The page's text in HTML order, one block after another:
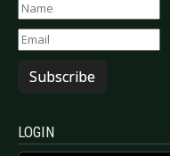
Subscribe
LOGIN